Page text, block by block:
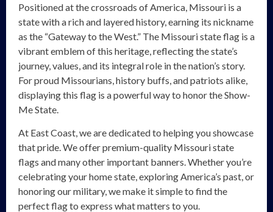
Positioned at the crossroads of America, Missouri is a
state with a rich and layered history, earning its nickname
as the “Gateway to the West.” The Missouri state flag is a
vibrant emblem of this heritage, reflecting the state’s
journey, values, and its integral role in the nation’s story.
For proud Missourians, history buffs, and patriots alike,
displaying this flag is a powerful way to honor the Show-
Me State.
At East Coast, we are dedicated to helping you showcase
that pride. We offer premium-quality Missouri state
flags and many other important banners. Whether you’re
celebrating your home state, exploring America’s past, or
honoring our military, we make it simple to find the
perfect flag to express what matters to you.